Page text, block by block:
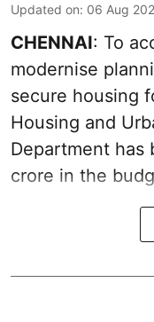
Updated on: 06 Aug
CHENNAI: To
modernise
secure housing
Housing and
Department has
crore in the